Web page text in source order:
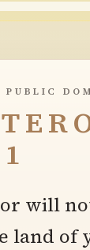
will
land of